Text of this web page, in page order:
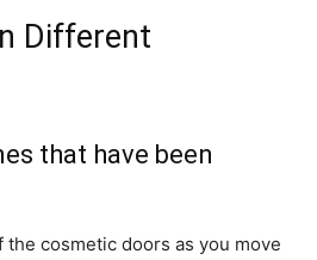
Different
that have been
cosmetic doors as you move